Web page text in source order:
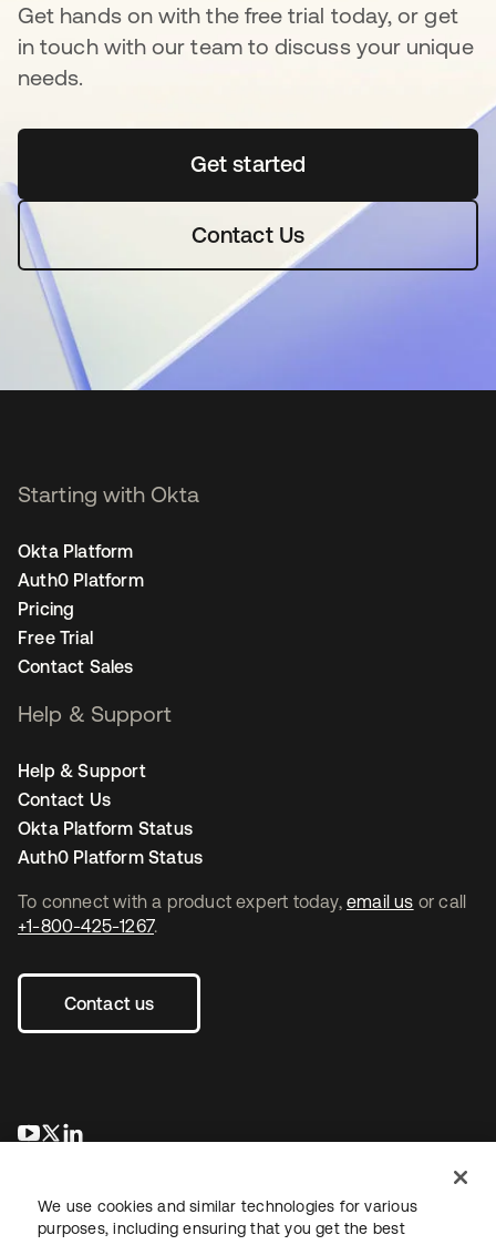
Get hands on with the free trial today, or get
in touch with our team to discuss your unique
needs.
Get startedopens in a new tab
Contact Usopens in a new tab
To connect with a product expert today, email us or call
+1-800-425-1267.
Contact us
opens in a new tab
opens in a new tab
Starting with Okta
Okta Platform
Auth0 Platform
Pricing
Free Trial
Contact Sales
Help & Support
Help & Support
Contact Us
Okta Platform Status
Auth0 Platform Status
We use cookies and similar technologies for various
purposes, including ensuring that you get the best